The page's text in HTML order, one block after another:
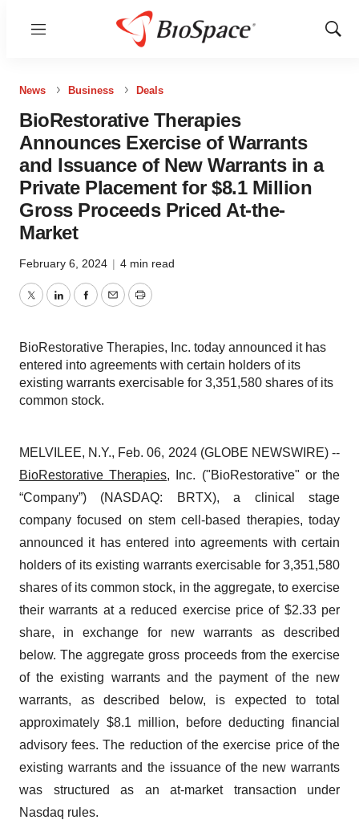
Menu
Show
News Business Deals
BioRestorative Therapies
Announces Exercise of Warrants
and Issuance of New Warrants in a
Private Placement for $8.1 Million
Gross Proceeds Priced At-the-
Market
February 6, 2024 | 4 min read
TwitterLinkedInFacebook
EmailPrint
BioRestorative Therapies, Inc. today announced it has
entered into agreements with certain holders of its
existing warrants exercisable for 3,351,580 shares of its
common stock.
MELVILEE, N.Y., Feb. 06, 2024 (GLOBE NEWSWIRE) --
BioRestorative Therapies, Inc. ("BioRestorative" or the
“Company”) (NASDAQ: BRTX), a clinical stage
company focused on stem cell-based therapies, today
announced it has entered into agreements with certain
holders of its existing warrants exercisable for 3,351,580
shares of its common stock, in the aggregate, to exercise
their warrants at a reduced exercise price of $2.33 per
share, in exchange for new warrants as described
below. The aggregate gross proceeds from the exercise
of the existing warrants and the payment of the new
warrants, as described below, is expected to total
approximately $8.1 million, before deducting financial
advisory fees. The reduction of the exercise price of the
existing warrants and the issuance of the new warrants
was structured as an at-market transaction under
Nasdaq rules.